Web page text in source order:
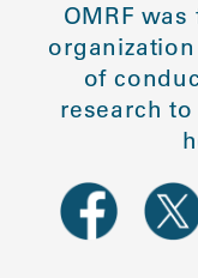
OMRF
of
research